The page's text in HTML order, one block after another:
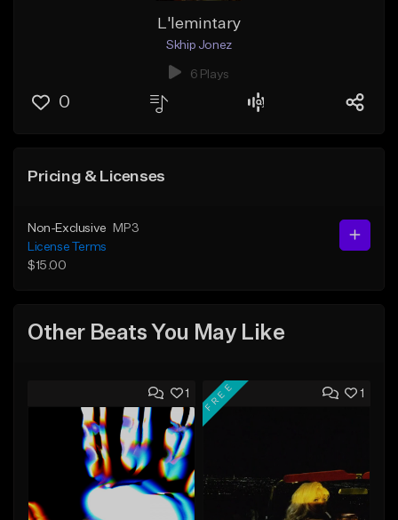
L'lemintary
Skhip Jonez
6 Plays
0
Pricing & Licenses
Non-Exclusive
MP3
License Terms
$15.00
Other Beats You May Like
1 1
FREE